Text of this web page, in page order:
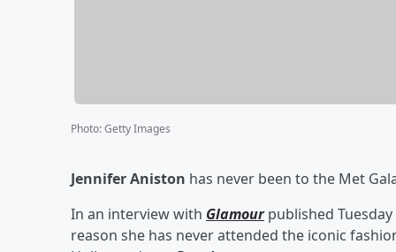
Photo:Getty Images
Jennifer Aniston has never been to the Met
In an interview with Glamourpublished Tuesday
reason she has never attended the iconic